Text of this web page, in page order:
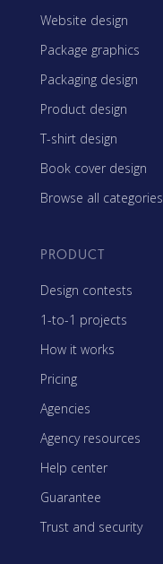
Website design
Package graphics
Packaging design
Product design
T-shirt design
Book cover design
Browse all categories
PRODUCT
Design contests
1-to-1 projects
How it works
Pricing
Agencies
Agency resources
Help center
Guarantee
Trust and security